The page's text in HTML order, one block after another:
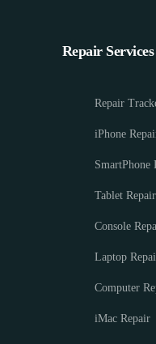
Repair Services
Repair
iPhone
SmartPhone
Tablet Repair
Console
Laptop
Computer
iMac Repair